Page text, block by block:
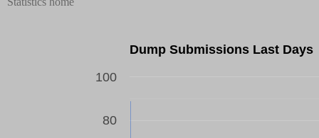
Dump Submissions Last Days
80
100